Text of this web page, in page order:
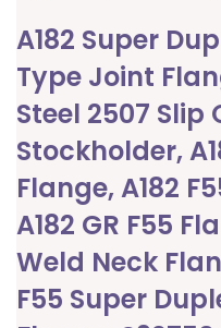
A182 Super
Type Joint
Steel 2507 Slip
Stockholder,
Flange, A182
A182 GR F55
Weld Neck
F55 Super